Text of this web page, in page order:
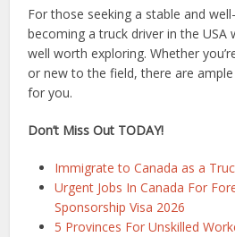
For those seeking a stable and
becoming a truck driver in the USA
well worth exploring. Whether
or new to the field, there are
for you.
Don’t Miss Out TODAY!
Immigrate to Canada as a
Urgent Jobs In Canada For
Sponsorship Visa 2026
5 Provinces For Unskilled